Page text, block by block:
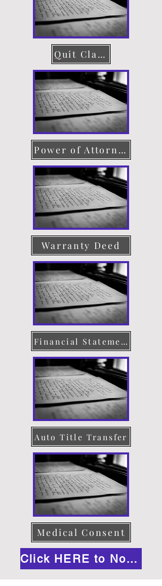
Quit Claim Deed
Power of Attorney
Warranty Deed
Financial Statement
Auto Title Transfer
Medical Consent
Click HERE to Notarize Online